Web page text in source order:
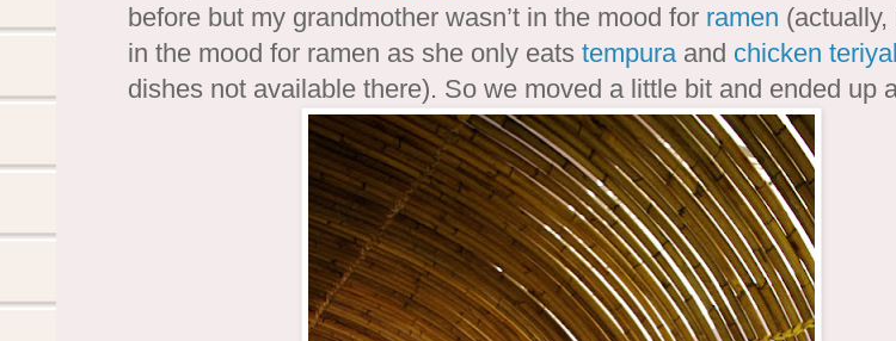
before but my grandmother wasn’t in the mood for ramen
in the mood for ramen as she only eats tempura and chicken
dishes not available there). So we moved a little bit and ended up